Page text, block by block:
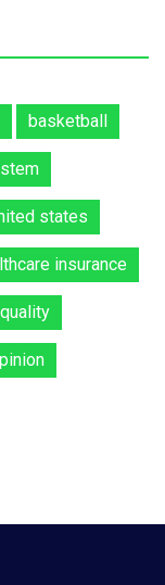
basketball
states
insurance